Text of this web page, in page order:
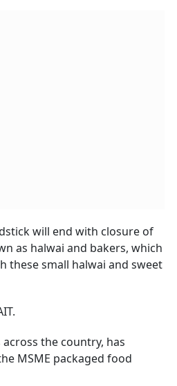
will end with closure of
as halwai and bakers, which
small halwai and sweet
the country, has
MSME packaged food